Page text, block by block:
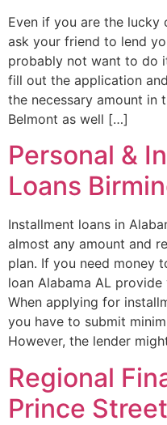
Even if you are the lucky
ask your friend to lend
probably not want to do
fill out the application
the necessary amount in
Belmont as well […]
Personal &
Loans
Installment loans in
almost any amount and
plan. If you need money
loan Alabama AL
When applying for
you have to submit
However, the lender
Regional
Prince